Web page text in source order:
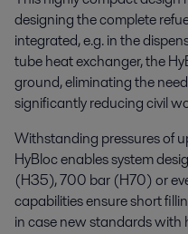
designing the complete
integrated, e.g. in the
tube heat exchanger, the
ground, eliminating the
significantly reducing civil
Withstanding pressures of
HyBloc enables system
(H35), 700 bar (H70) or
capabilities ensure short
in case new standards with